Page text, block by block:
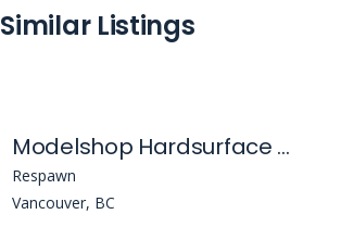
Similar Listings
Modelshop Hardsurface Artist (Apex Legends)
Respawn
Vancouver, BC